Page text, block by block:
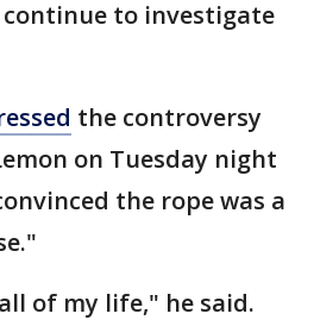
continue to investigate
the controversy
on Tuesday night
the rope was a
of my life," he said.